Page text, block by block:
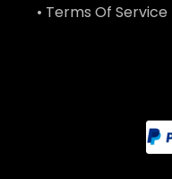
• Terms Of Service